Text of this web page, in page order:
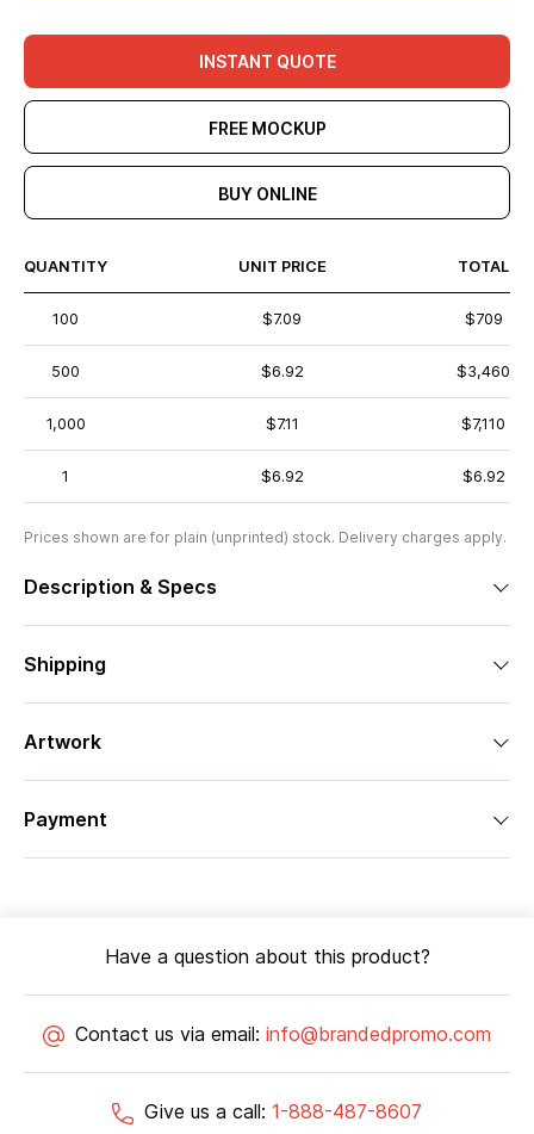
INSTANT QUOTE
FREE MOCKUP
BUY ONLINE
QUANTITY UNIT PRICE TOTAL
100 $7.09 $709
500 $6.92 $3,460
1,000 $7.11 $7,110
1 $6.92 $6.92
Prices shown are for plain (unprinted) stock. Delivery charges apply.
Description & Specs
Shipping
Artwork
Payment
Have a question about this product?
Contact us via email: info@brandedpromo.com
Give us a call: 1-888-487-8607